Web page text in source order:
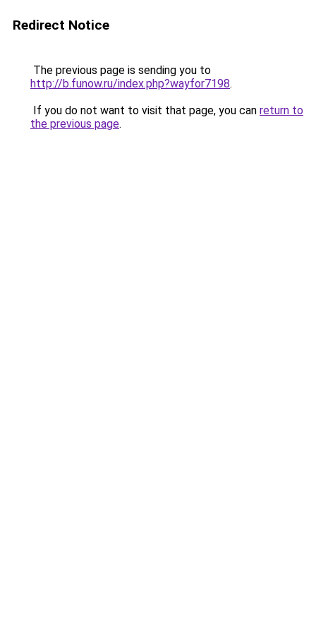
Redirect Notice
The previous page is sending you to
http://b.funow.ru/index.php?wayfor7198.
If you do not want to visit that page, you can return to
the previous page.